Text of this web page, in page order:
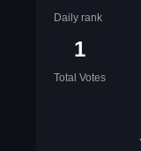
Daily rank
1
Total Votes